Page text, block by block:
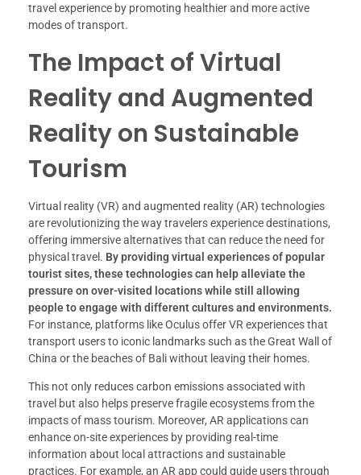
travel experience by promoting healthier and more active
modes of transport.
The Impact of Virtual
Reality and Augmented
Reality on Sustainable
Tourism
Virtual reality (VR) and augmented reality (AR) technologies
are revolutionizing the way travelers experience destinations,
offering immersive alternatives that can reduce the need for
physical travel. By providing virtual experiences of popular
tourist sites, these technologies can help alleviate the
pressure on over-visited locations while still allowing
people to engage with different cultures and environments.
For instance, platforms like Oculus offer VR experiences that
transport users to iconic landmarks such as the Great Wall of
China or the beaches of Bali without leaving their homes.
This not only reduces carbon emissions associated with
travel but also helps preserve fragile ecosystems from the
impacts of mass tourism. Moreover, AR applications can
enhance on-site experiences by providing real-time
information about local attractions and sustainable
practices. For example, an AR app could guide users through